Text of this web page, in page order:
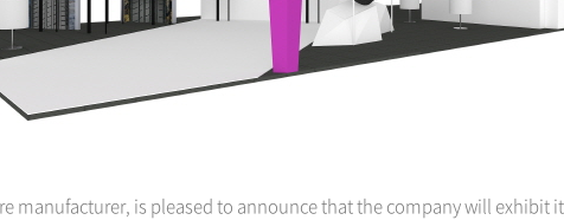
manufacturer, is pleased to announce that the company will exhibit